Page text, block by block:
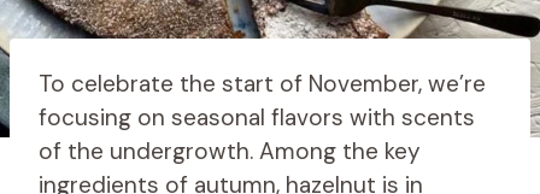
To celebrate the start of November, we’re
focusing on seasonal flavors with scents
of the undergrowth. Among the key
ingredients of autumn, hazelnut is in